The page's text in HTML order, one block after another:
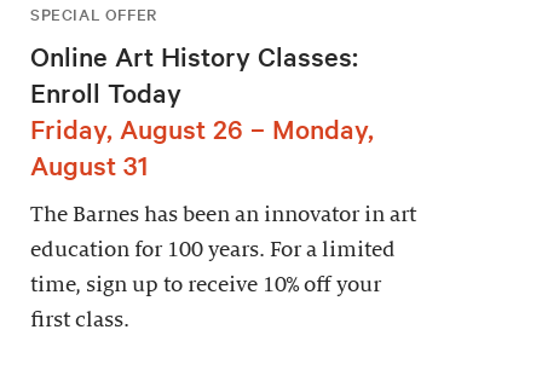
SPECIAL OFFER
Online Art History Classes:
Enroll Today
Friday, August 26 – Monday,
August 31
The Barnes has been an innovator in art
education for 100 years. For a limited
time, sign up to receive 10% off your
first class.